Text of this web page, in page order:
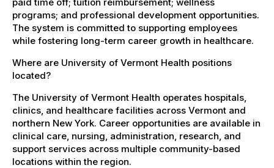
programs; and professional development opportunities.
The system is committed to supporting employees
while fostering long-term career growth in healthcare.
Where are University of Vermont Health positions
located?
The University of Vermont Health operates hospitals,
clinics, and healthcare facilities across Vermont and
northern New York. Career opportunities are available in
clinical care, nursing, administration, research, and
support services across multiple community-based
locations within the region.